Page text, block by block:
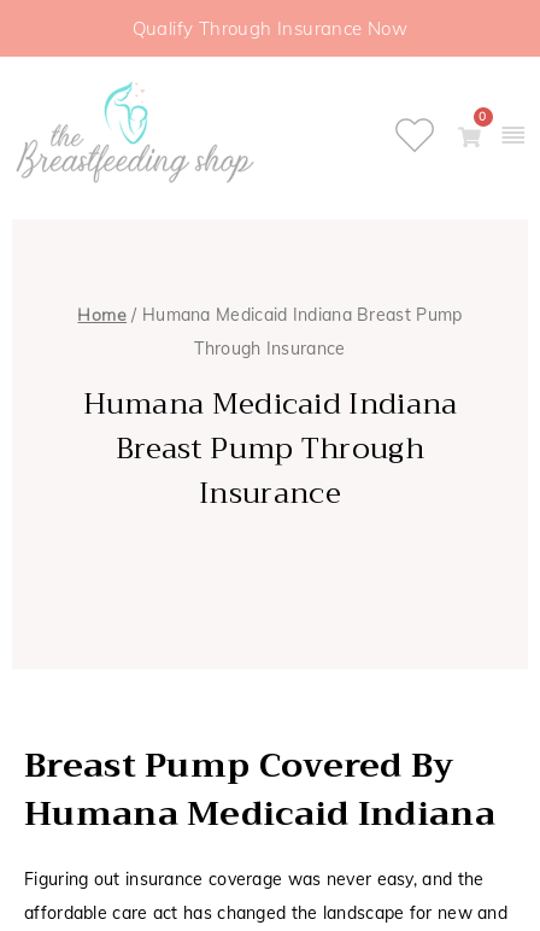
Qualify Through Insurance Now
0
Home / Humana Medicaid Indiana Breast Pump
Through Insurance
Humana Medicaid Indiana
Breast Pump Through
Insurance
Breast Pump Covered By
Humana Medicaid Indiana
Figuring out insurance coverage was never easy, and the
affordable care act has changed the landscape for new and